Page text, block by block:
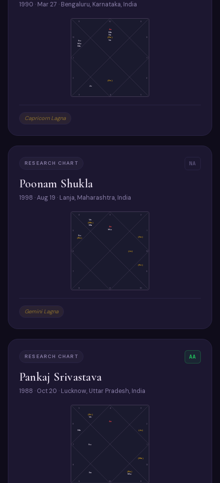
1990 · Mar 27 · Bengaluru, Karnataka, India
10
11
12
1
2
3 4 5
6
7
9
As
Ma
Sa
(Ra)
Ve
Su
Mo
Me
Ju
(Ke)
Capricorn Lagna
RESEARCH CHART NA
Poonam Shukla
1998 · Aug 19 · Lanja, Maharashtra, India
3
4
6
7
8 9 10
11
12
2
As
Mo
Ve
(Me)
Ma
Su
(Ra)
(Ke)
(Ju)
(Sa)
Gemini Lagna
RESEARCH CHART AA
Pankaj Srivastava
1988 · Oct 20 · Lucknow, Uttar Pradesh, India
4
5
7
8
9 10 11
12
1
2
3
As
(Ke)
Ve
Me
Su
Sa
(Ra)
Mo
(Ma)
(Ju)